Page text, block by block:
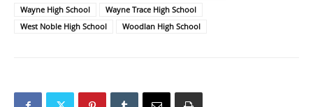
Wayne High School
Wayne Trace High School
West Noble High School
Woodlan High School